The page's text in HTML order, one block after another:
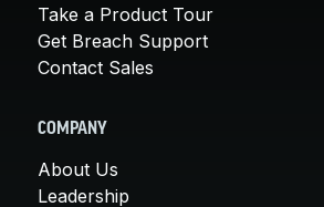
Take a Product Tour
Get Breach Support
Contact Sales
COMPANY
About Us
Leadership